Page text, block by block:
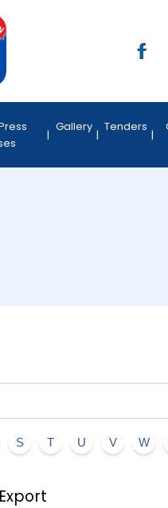
Gallery Tenders
S T U V W